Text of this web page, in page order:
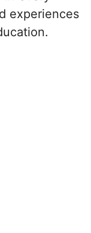
experiences